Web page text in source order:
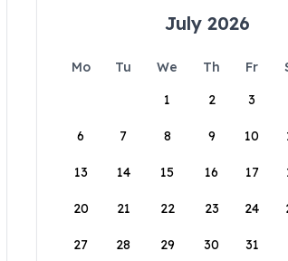
July 2026
Mo Tu We Th Fr
1
2 3
6 7 8 9 10
13 14 15 16 17
20 21 22 23 24
27 28 29 30 31